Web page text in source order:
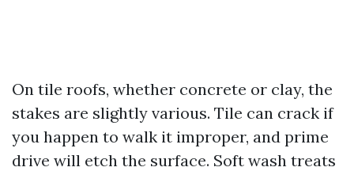
On tile roofs, whether concrete or clay, the
stakes are slightly various. Tile can crack if
you happen to walk it improper, and prime
drive will etch the surface. Soft wash treats